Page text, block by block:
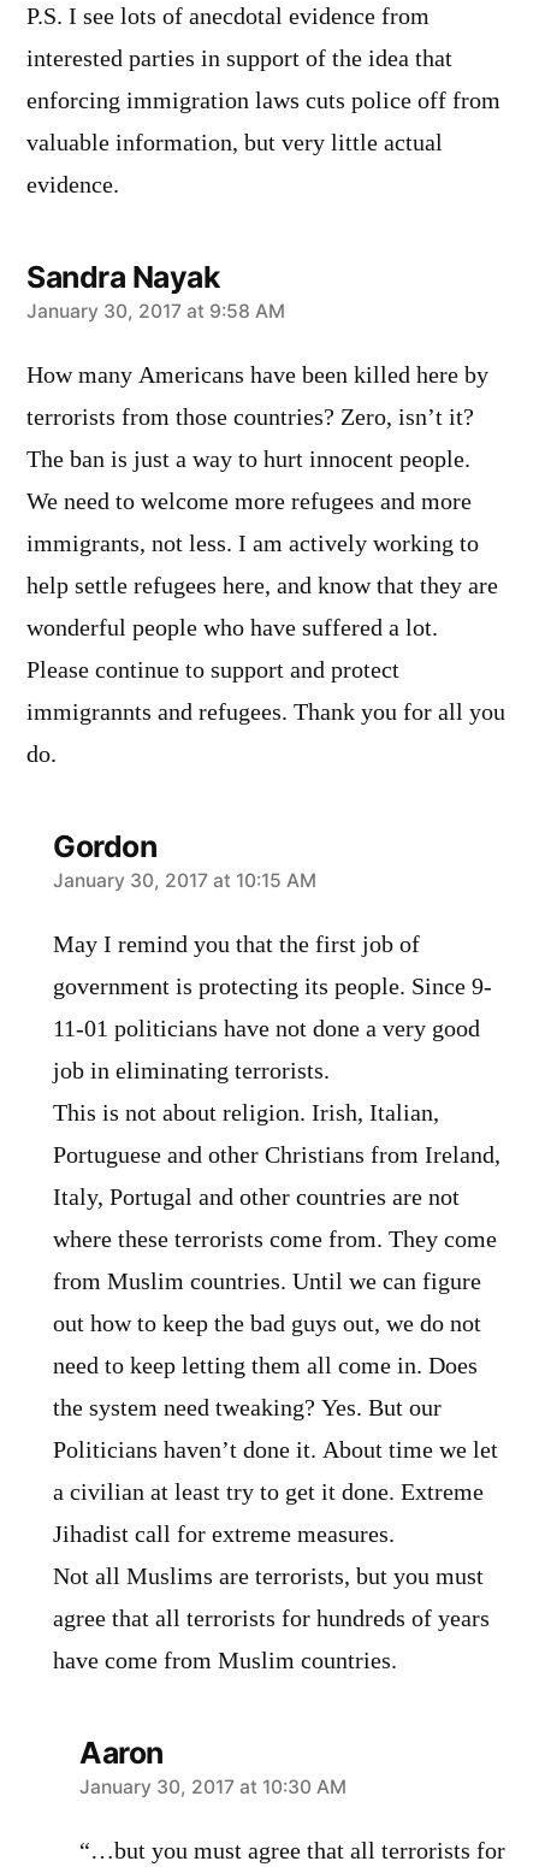
P.S. I see lots of anecdotal evidence from
interested parties in support of the idea that
enforcing immigration laws cuts police off from
valuable information, but very little actual
evidence.
Sandra Nayak
says:
January 30, 2017 at 9:58 AM
How many Americans have been killed here by
terrorists from those countries? Zero, isn’t it?
The ban is just a way to hurt innocent people.
We need to welcome more refugees and more
immigrants, not less. I am actively working to
help settle refugees here, and know that they are
wonderful people who have suffered a lot.
Please continue to support and protect
immigrannts and refugees. Thank you for all you
do.
Gordon
says:
January 30, 2017 at 10:15 AM
May I remind you that the first job of
government is protecting its people. Since 9-
11-01 politicians have not done a very good
job in eliminating terrorists.
This is not about religion. Irish, Italian,
Portuguese and other Christians from Ireland,
Italy, Portugal and other countries are not
where these terrorists come from. They come
from Muslim countries. Until we can figure
out how to keep the bad guys out, we do not
need to keep letting them all come in. Does
the system need tweaking? Yes. But our
Politicians haven’t done it. About time we let
a civilian at least try to get it done. Extreme
Jihadist call for extreme measures.
Not all Muslims are terrorists, but you must
agree that all terrorists for hundreds of years
have come from Muslim countries.
Aaron
says:
January 30, 2017 at 10:30 AM
“…but you must agree that all terrorists for